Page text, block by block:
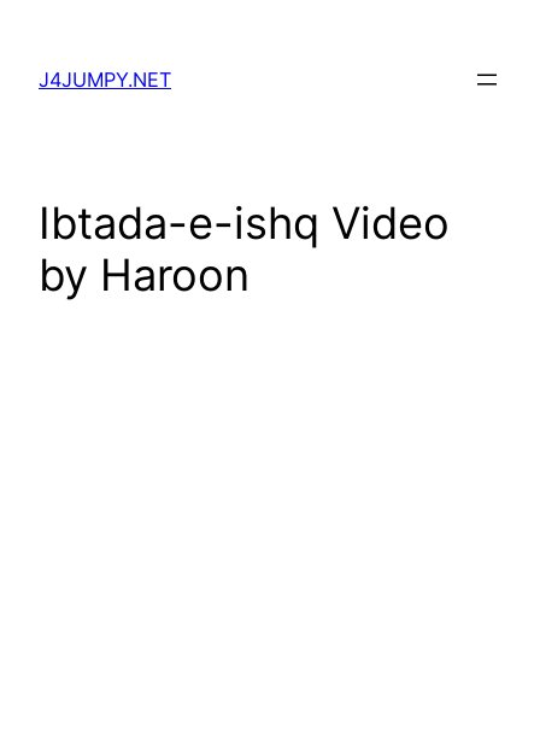
content
J4JUMPY.NET
Ibtada-e-ishq Video
by Haroon